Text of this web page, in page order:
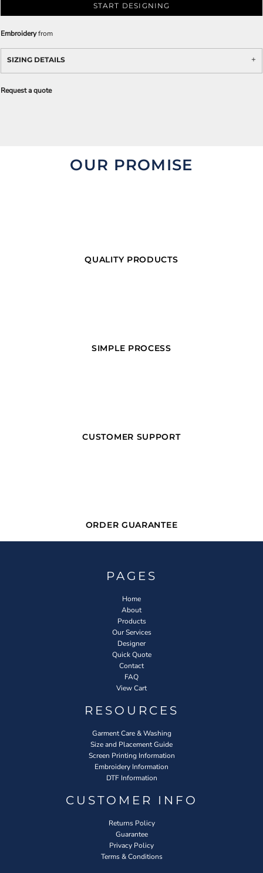
START DESIGNING
Embroideryfrom
SIZING DETAILS
Request a quote
OUR PROMISE
QUALITY PRODUCTS
SIMPLE PROCESS
CUSTOMER SUPPORT
ORDER GUARANTEE
PAGES
Home
About
Products
Our Services
Designer
Quick Quote
Contact
FAQ
View Cart
RESOURCES
Garment Care & Washing
Size and Placement Guide
Screen Printing Information
Embroidery Information
DTF Information
CUSTOMER INFO
Returns Policy
Guarantee
Privacy Policy
Terms & Conditions